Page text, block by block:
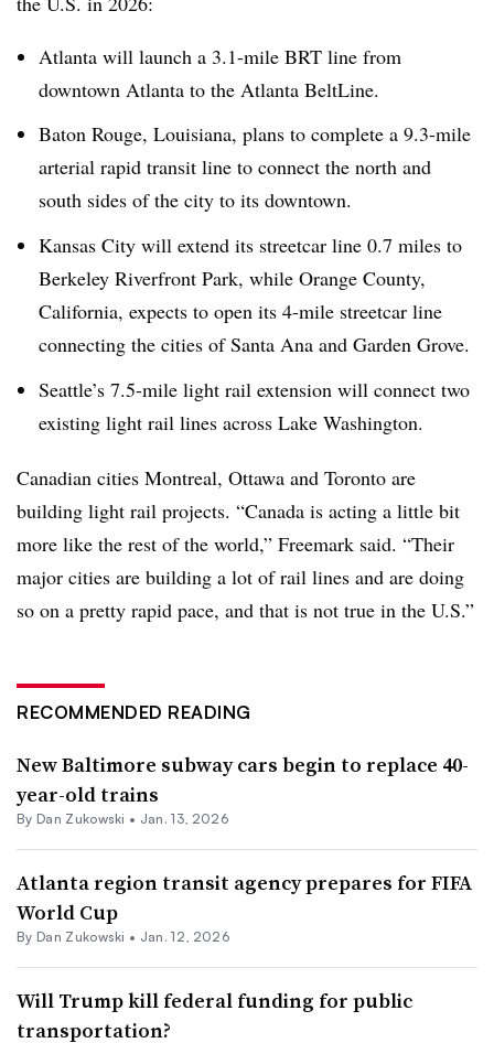
Atlanta will launch a 3.1-mile BRT line from
downtown Atlanta to the Atlanta BeltLine.
Baton Rouge, Louisiana, plans to complete a 9.3-mile
arterial rapid transit line to connect the north and
south sides of the city to its downtown.
Kansas City will extend its streetcar line 0.7 miles to
Berkeley Riverfront Park, while Orange County,
California, expects to open its 4-mile streetcar line
connecting the cities of Santa Ana and Garden Grove.
Seattle’s 7.5-mile light rail extension will connect two
existing light rail lines across Lake Washington.
Canadian cities Montreal, Ottawa and Toronto are
building light rail projects. “Canada is acting a little bit
more like the rest of the world,” Freemark said. “Their
major cities are building a lot of rail lines and are doing
so on a pretty rapid pace, and that is not true in the U.S.”
RECOMMENDED READING
New Baltimore subway cars begin to replace 40-
year-old trains
By Dan Zukowski • Jan. 13, 2026
Atlanta region transit agency prepares for FIFA
World Cup
By Dan Zukowski • Jan. 12, 2026
Will Trump kill federal funding for public
transportation?